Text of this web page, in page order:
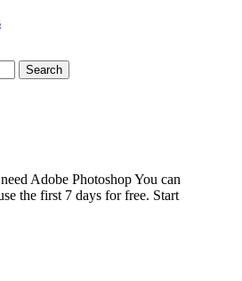
Adobe Photoshop You can
the first 7 days for free. Start